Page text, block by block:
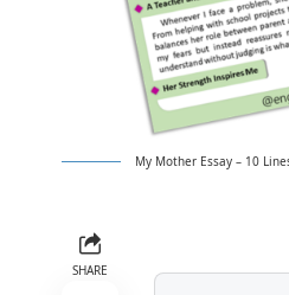
My Mother Essay – 10
SHARE